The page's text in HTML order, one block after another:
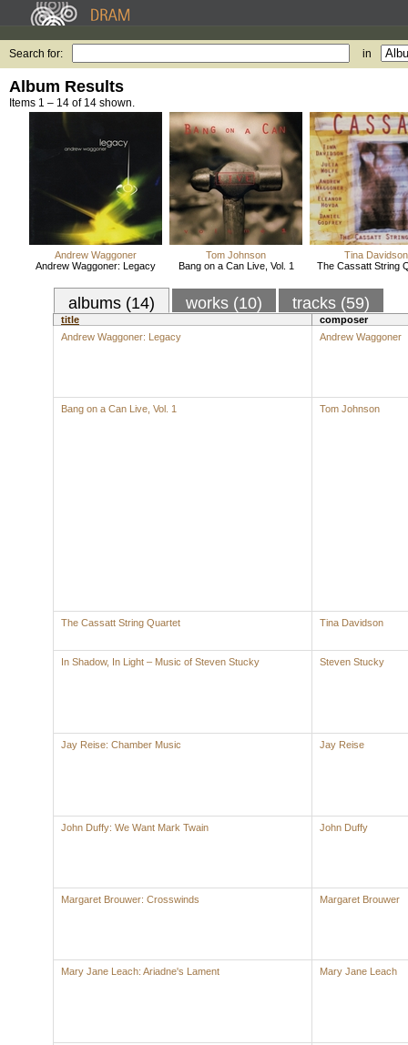
Search for: in
Album Results
Items 1 – 14 of 14 shown.
Andrew Waggoner
Andrew Waggoner: Legacy
Tom Johnson
Bang on a Can Live, Vol. 1
Tina Davidson
The Cassatt String
albums (14) works (10) tracks (59)
title
composer
Andrew Waggoner: Legacy
Andrew Waggoner
Bang on a Can Live, Vol. 1 Tom Johnson
The Cassatt String Quartet Tina Davidson
In Shadow, In Light – Music of Steven Stucky Steven Stucky
Jay Reise: Chamber Music Jay Reise
John Duffy: We Want Mark Twain John Duffy
Margaret Brouwer: Crosswinds Margaret Brouwer
Mary Jane Leach: Ariadne's Lament Mary Jane Leach